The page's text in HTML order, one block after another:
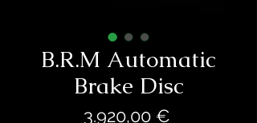
B.R.M Automatic
Brake Disc
3.920,00 €Preis